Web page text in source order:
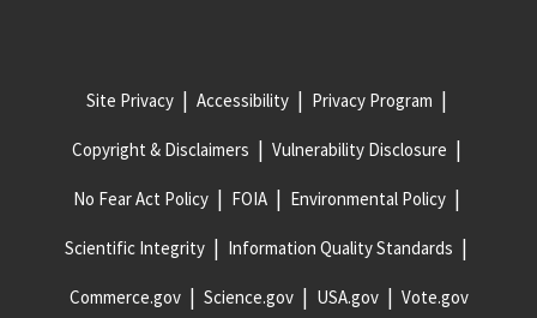
Site Privacy Accessibility Privacy Program
Copyright & Disclaimers Vulnerability Disclosure
No Fear Act Policy FOIA Environmental Policy
Scientific Integrity Information Quality Standards
Commerce.gov Science.gov USA.gov Vote.gov